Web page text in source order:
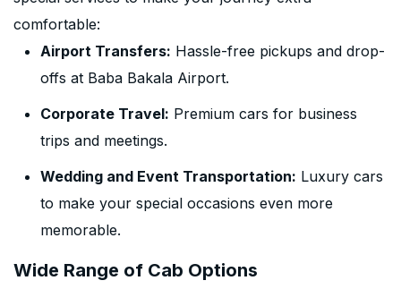
comfortable:
Airport Transfers: Hassle-free pickups and drop-
offs at Baba Bakala Airport.
Corporate Travel: Premium cars for business
trips and meetings.
Wedding and Event Transportation: Luxury cars
to make your special occasions even more
memorable.
Wide Range of Cab Options